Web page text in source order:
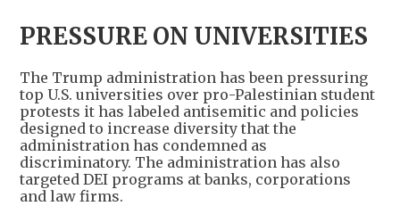
PRESSURE ON UNIVERSITIES
The Trump administration has been pressuring
top U.S. universities over pro-Palestinian student
protests it has labeled antisemitic and policies
designed to increase diversity that the
administration has condemned as
discriminatory. The administration has also
targeted DEI programs at banks, corporations
and law firms.